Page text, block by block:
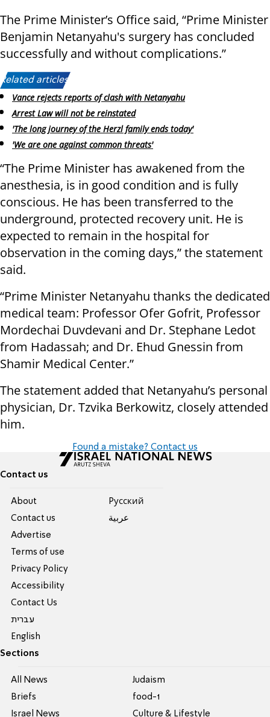
The Prime Minister’s Office said, “Prime Minister
Benjamin Netanyahu's surgery has concluded
successfully and without complications.”
Related articles:
Vance rejects reports of clash with Netanyahu
Arrest Law will not be reinstated
'The long journey of the Herzl family ends today'
'We are one against common threats'
“The Prime Minister has awakened from the
anesthesia, is in good condition and is fully
conscious. He has been transferred to the
underground, protected recovery unit. He is
expected to remain in the hospital for
observation in the coming days,” the statement
said.
“Prime Minister Netanyahu thanks the dedicated
medical team: Professor Ofer Gofrit, Professor
Mordechai Duvdevani and Dr. Stephane Ledot
from Hadassah; and Dr. Ehud Gnessin from
Shamir Medical Center.”
The statement added that Netanyahu’s personal
physician, Dr. Tzvika Berkowitz, closely attended
him.
Found a mistake? Contact us
Contact us
About
Contact us
Advertise
Terms of use
Privacy Policy
Accessibility
Contact Us
עברית
English
Pусский
عربية
Sections
All News
Briefs
Israel News
Judaism
food-1
Culture & Lifestyle